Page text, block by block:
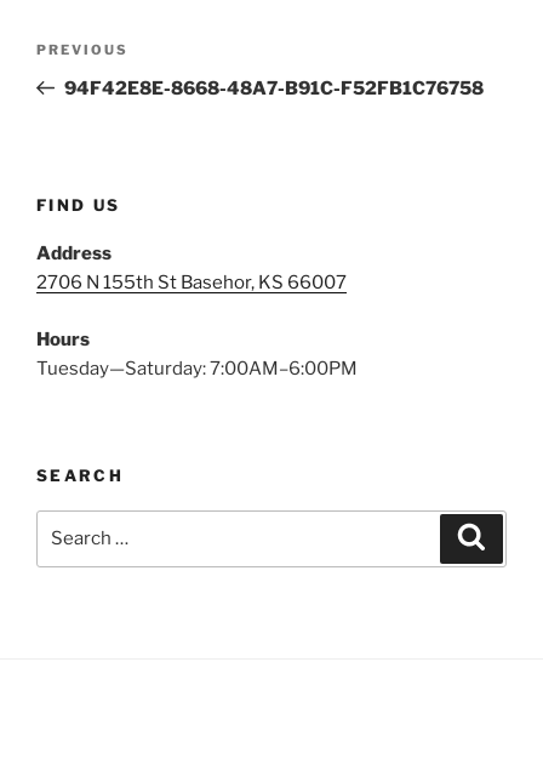
Previous
Post
PREVIOUS
94F42E8E-8668-48A7-B91C-F52FB1C76758
FIND US
Address
2706 N 155th St Basehor, KS 66007
Hours
Tuesday—Saturday: 7:00AM–6:00PM
SEARCH